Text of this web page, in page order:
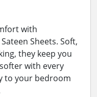
with
Sheets. Soft,
they keep you
with every
to your bedroom